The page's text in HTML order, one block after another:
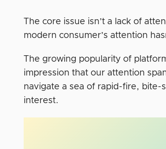
The core issue isn’t a lack of
modern consumer’s attention
The growing popularity of
impression that our attention
navigate a sea of rapid-fire, bite-
interest.